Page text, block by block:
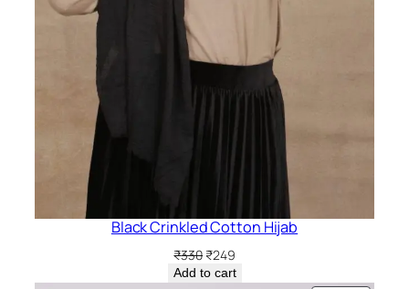
Black Crinkled Cotton Hijab
₹330 Original
price
₹249Current
price
Add to cart